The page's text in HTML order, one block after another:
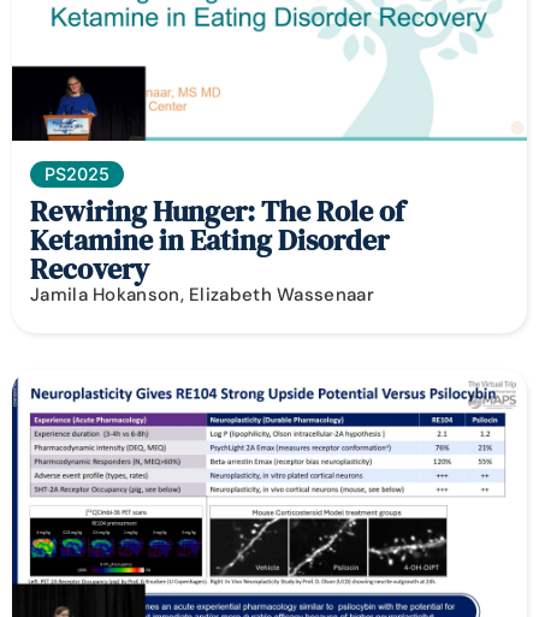
PS2025
Rewiring Hunger: The Role of
Ketamine in Eating Disorder
Recovery
Jamila Hokanson, Elizabeth Wassenaar